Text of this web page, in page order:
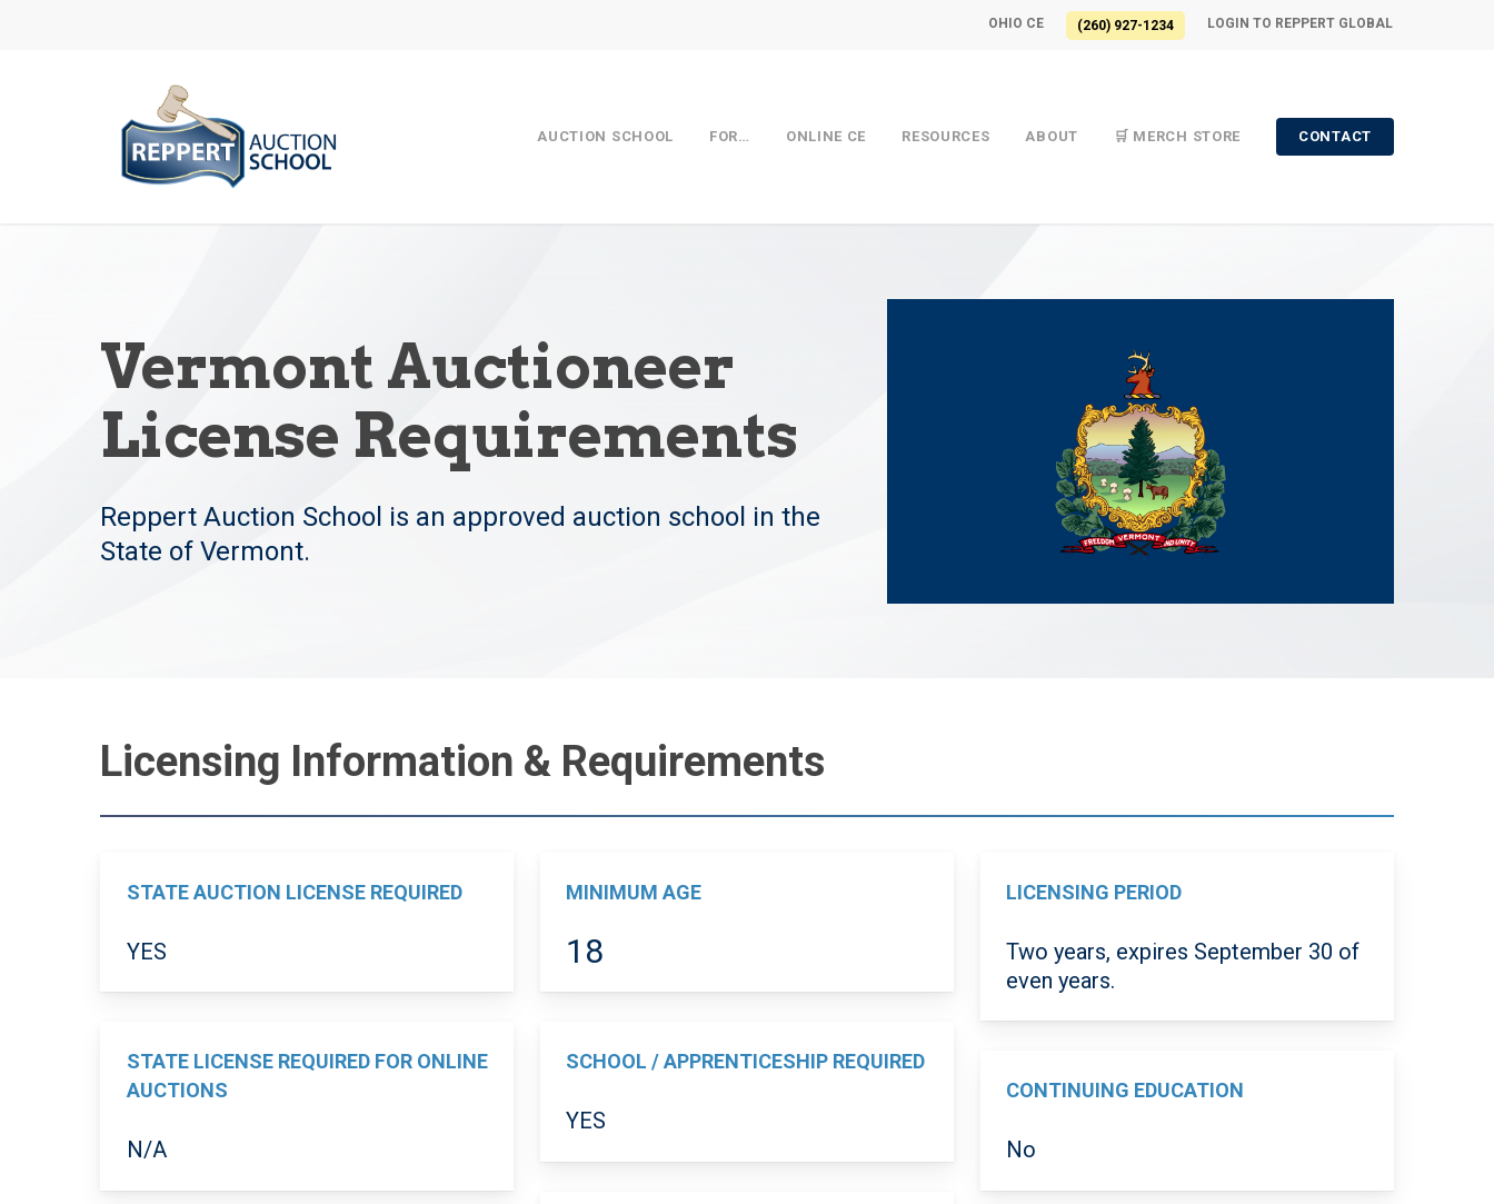
OHIO CE (260) 927-1234 LOGIN TO REPPERT GLOBAL
AUCTION SCHOOL FOR… ONLINE CE RESOURCES ABOUT 🛒 MERCH STORE CONTACT
Vermont Auctioneer
License Requirements
Reppert Auction School is an approved auction school in the
State of Vermont.
Licensing Information & Requirements
STATE AUCTION LICENSE REQUIRED
YES
STATE LICENSE REQUIRED FOR ONLINE
AUCTIONS
N/A
MINIMUM AGE
18
SCHOOL / APPRENTICESHIP REQUIRED
YES
LICENSING PERIOD
Two years, expires September 30 of
even years.
CONTINUING EDUCATION
No